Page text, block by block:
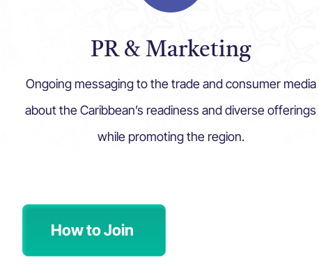
PR & Marketing
Ongoing messaging to the trade and consumer media
about the Caribbean’s readiness and diverse offerings
while promoting the region.
How to Join